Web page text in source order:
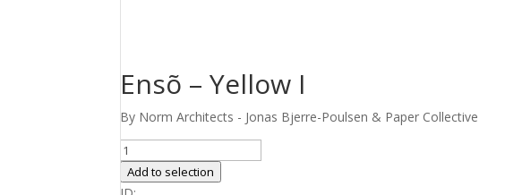
Ensõ – Yellow I
By Norm Architects - Jonas Bjerre-Poulsen & Paper Collective
Ensõ
Yellow
Add to selection